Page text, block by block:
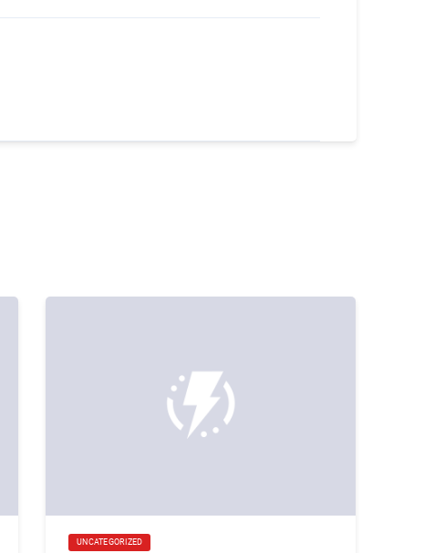
UNCATEGORIZED